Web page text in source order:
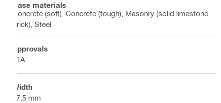
Base materials
Concrete (soft), Concrete (tough), Masonry (solid limestone
brick), Steel
Approvals
ETA
Width
17.5 mm